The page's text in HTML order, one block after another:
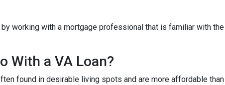
working with a mortgage professional that is familiar with
With a VA Loan?
found in desirable living spots and are more affordable